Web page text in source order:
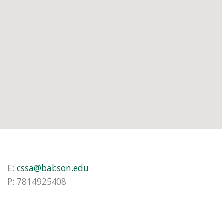
E: cssa@babson.edu
P: 7814925408